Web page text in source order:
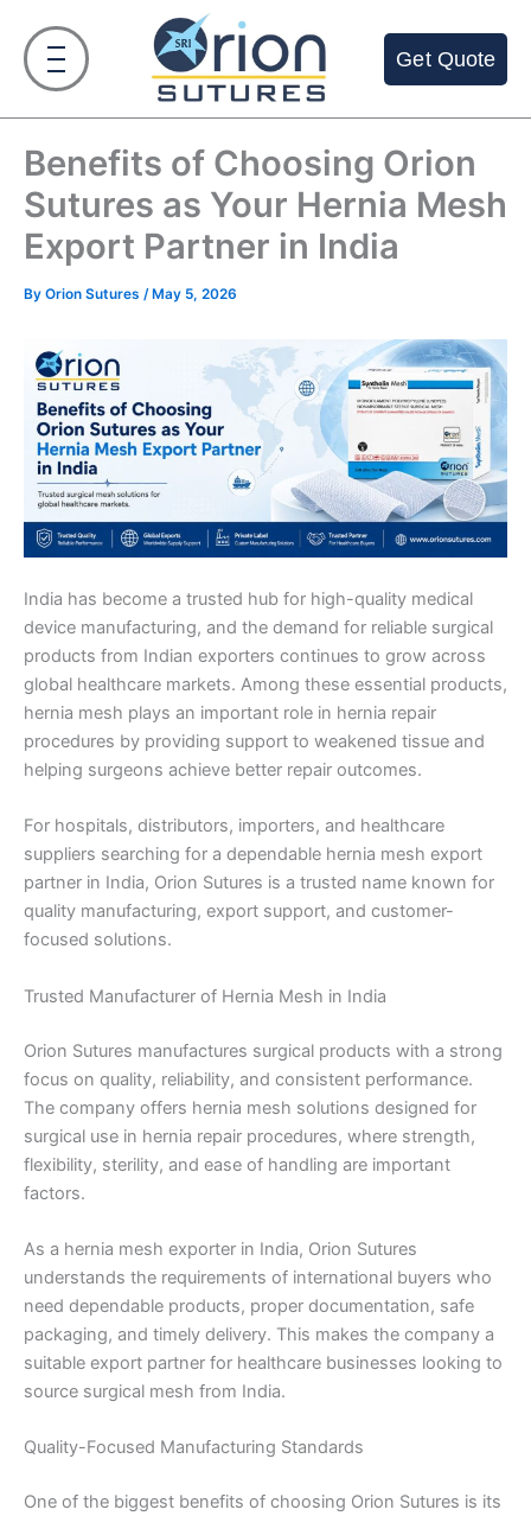
content
Get Quote
Benefits of Choosing Orion
Sutures as Your Hernia Mesh
Export Partner in India
By Orion Sutures / May 5, 2026
India has become a trusted hub for high-quality medical
device manufacturing, and the demand for reliable surgical
products from Indian exporters continues to grow across
global healthcare markets. Among these essential products,
hernia mesh plays an important role in hernia repair
procedures by providing support to weakened tissue and
helping surgeons achieve better repair outcomes.
For hospitals, distributors, importers, and healthcare
suppliers searching for a dependable hernia mesh export
partner in India, Orion Sutures is a trusted name known for
quality manufacturing, export support, and customer-
focused solutions.
Trusted Manufacturer of Hernia Mesh in India
Orion Sutures manufactures surgical products with a strong
focus on quality, reliability, and consistent performance.
The company offers hernia mesh solutions designed for
surgical use in hernia repair procedures, where strength,
flexibility, sterility, and ease of handling are important
factors.
As a hernia mesh exporter in India, Orion Sutures
understands the requirements of international buyers who
need dependable products, proper documentation, safe
packaging, and timely delivery. This makes the company a
suitable export partner for healthcare businesses looking to
source surgical mesh from India.
Quality-Focused Manufacturing Standards
One of the biggest benefits of choosing Orion Sutures is its